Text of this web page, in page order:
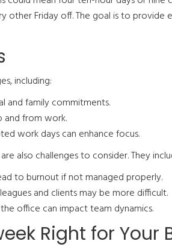
other Friday off. The goal is to
including:
and family commitments.
and from work.
work days can enhance focus.
also challenges to consider. They
to burnout if not managed properly.
and clients may be more difficult.
office can impact team dynamics.
Right for Your